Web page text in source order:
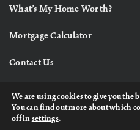
What’s My Home Worth?
Mortgage Calculator
Contact Us
We are using cookies to give you the
You can find out more about which
off in settings.